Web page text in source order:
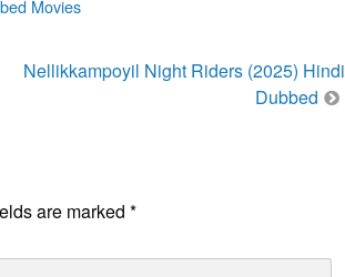
Movies
Nellikkampoyil Night Riders (2025) Hindi
Dubbed
are marked *